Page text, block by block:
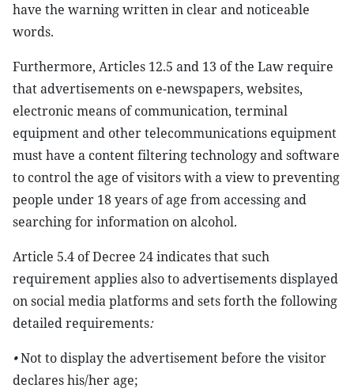
have the warning written in clear and noticeable
words.
Furthermore, Articles 12.5 and 13 of the Law require
that advertisements on e-newspapers, websites,
electronic means of communication, terminal
equipment and other telecommunications equipment
must have a content filtering technology and software
to control the age of visitors with a view to preventing
people under 18 years of age from accessing and
searching for information on alcohol.
Article 5.4 of Decree 24 indicates that such
requirement applies also to advertisements displayed
on social media platforms and sets forth the following
detailed requirements:
•Not to display the advertisement before the visitor
declares his/her age;